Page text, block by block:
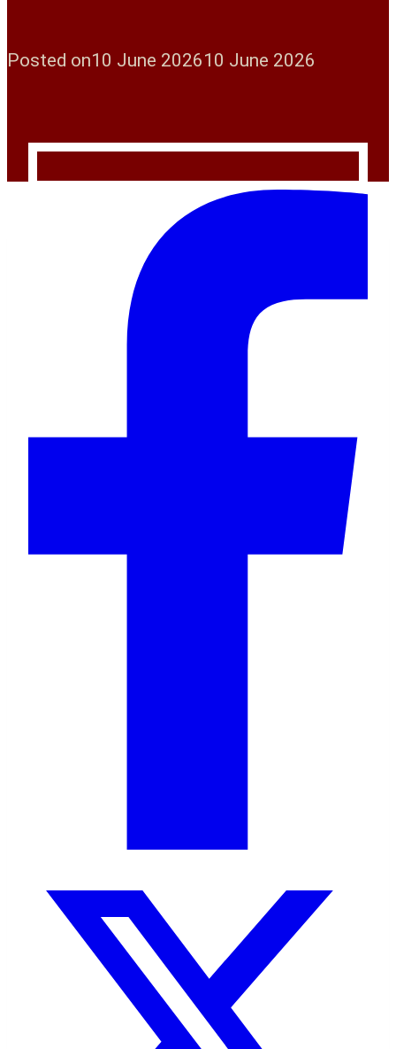
Posted on10 June 202610 June 2026